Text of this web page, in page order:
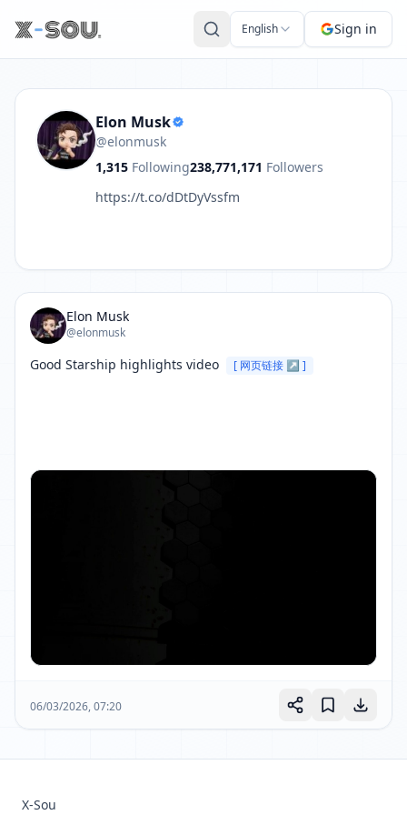
Post by Elon Musk: Good Starship highlights video https://
English Sign in
Elon Musk
@elonmusk
1,315 Following238,771,171 Followers
https://t.co/dDtDyVssfm
Elon Musk
@elonmusk
Good Starship highlights video [ 网页链接 ↗ ]
06/03/2026, 07:20
X-Sou